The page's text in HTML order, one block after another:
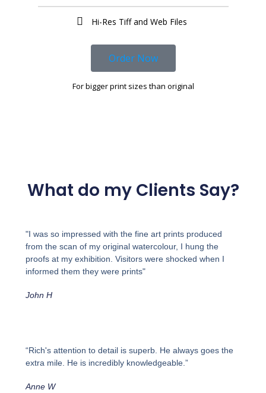
Hi-Res Tiff and Web Files ​
Order Now
For bigger print sizes than original
What do my Clients Say?
"I was so impressed with the fine art prints produced
from the scan of my original watercolour, I hung the
proofs at my exhibition. Visitors were shocked when I
informed them they were prints"
John H
“Rich's attention to detail is superb. He always goes the
extra mile. He is incredibly knowledgeable.”
Anne W